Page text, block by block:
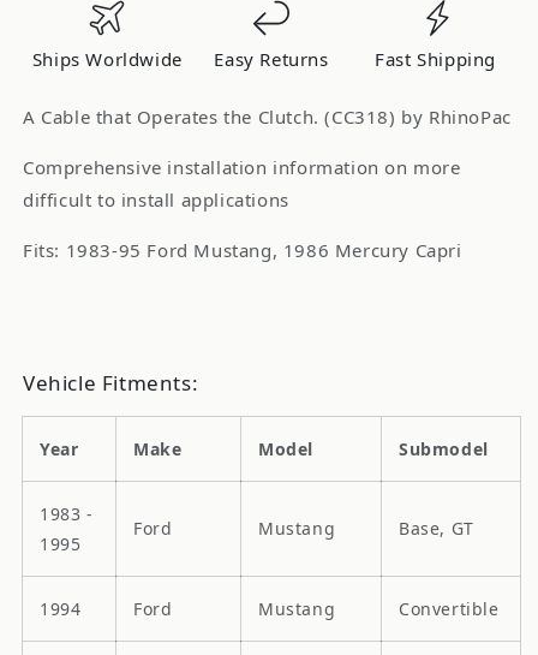
Ships Worldwide Easy Returns Fast Shipping
A Cable that Operates the Clutch. (CC318) by RhinoPac
Comprehensive installation information on more
difficult to install applications
Fits: 1983-95 Ford Mustang, 1986 Mercury Capri
Vehicle Fitments:
Year Make Model Submodel
1983 -
1995
Ford Mustang Base, GT
1994 Ford Mustang Convertible